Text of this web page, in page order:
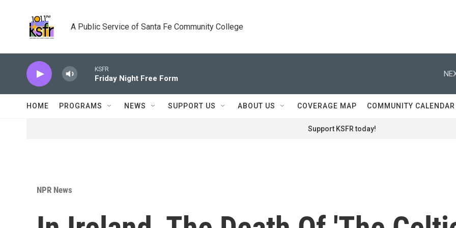
A Public Service of Santa Fe Community College
KSFR
Friday Night Free Form
HOME PROGRAMS NEWS SUPPORT US ABOUT US COVERAGE MAP COMMUNITY CALENDAR
Support KSFR today!
NPR News